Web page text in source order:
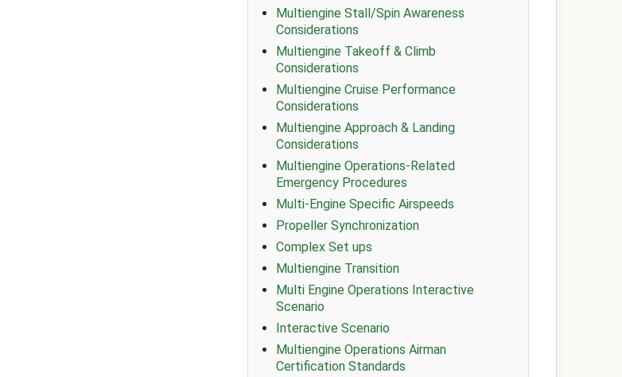
Multiengine Stall/Spin Awareness
Considerations
Multiengine Takeoff & Climb
Considerations
Multiengine Cruise Performance
Considerations
Multiengine Approach & Landing
Considerations
Multiengine Operations-Related
Emergency Procedures
Multi-Engine Specific Airspeeds
Propeller Synchronization
Complex Set ups
Multiengine Transition
Multi Engine Operations Interactive
Scenario
Interactive Scenario
Multiengine Operations Airman
Certification Standards